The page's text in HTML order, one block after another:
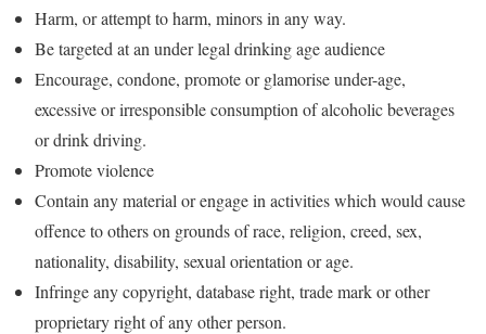
Harm, or attempt to harm, minors in any way.
Be targeted at an under legal drinking age audience
Encourage, condone, promote or glamorise under-age,
excessive or irresponsible consumption of alcoholic beverages
or drink driving.
Promote violence
Contain any material or engage in activities which would cause
offence to others on grounds of race, religion, creed, sex,
nationality, disability, sexual orientation or age.
Infringe any copyright, database right, trade mark or other
proprietary right of any other person.